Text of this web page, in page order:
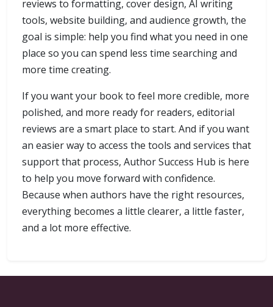
reviews to formatting, cover design, AI writing
tools, website building, and audience growth, the
goal is simple: help you find what you need in one
place so you can spend less time searching and
more time creating.
If you want your book to feel more credible, more
polished, and more ready for readers, editorial
reviews are a smart place to start. And if you want
an easier way to access the tools and services that
support that process, Author Success Hub is here
to help you move forward with confidence.
Because when authors have the right resources,
everything becomes a little clearer, a little faster,
and a lot more effective.